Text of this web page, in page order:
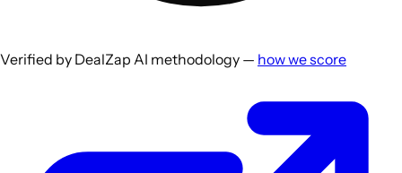
Verified by DealZap AI methodology — how we score